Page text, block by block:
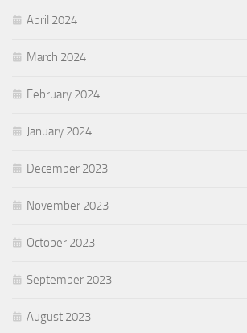
April 2024
March 2024
February 2024
January 2024
December 2023
November 2023
October 2023
September 2023
August 2023